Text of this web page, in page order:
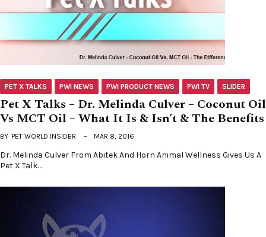
PET X TALKS PWI NEWS PWI PRODUCT NEWS PWI TV SLIDER
Pet X Talks – Dr. Melinda Culver – Coconut Oil
Vs MCT Oil – What It Is & Isn’t & The Benefits
BY PET WORLD INSIDER MAR 8, 2016
Dr. Melinda Culver From Abitek And Horn Animal Wellness Gives Us A
Pet X Talk…